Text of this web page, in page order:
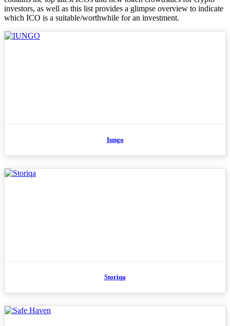
investors, as well as this list provides a glimpse overview to indicate
which ICO is a suitable/worthwhile for an investment.
Iungo
Storiqa